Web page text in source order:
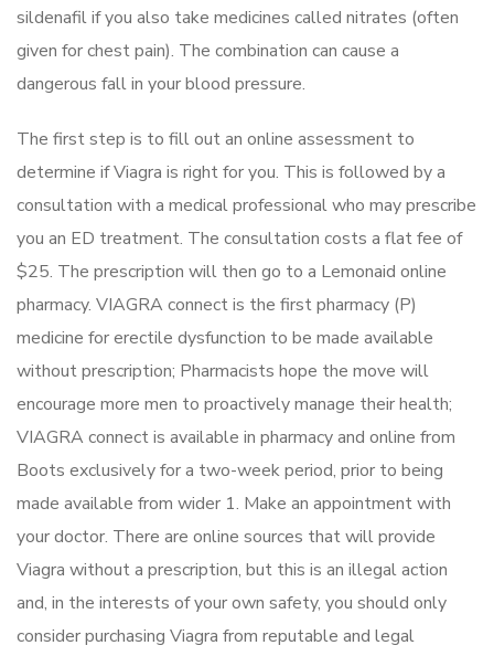
sildenafil if you also take medicines called nitrates (often
given for chest pain). The combination can cause a
dangerous fall in your blood pressure.
The first step is to fill out an online assessment to
determine if Viagra is right for you. This is followed by a
consultation with a medical professional who may prescribe
you an ED treatment. The consultation costs a flat fee of
$25. The prescription will then go to a Lemonaid online
pharmacy. VIAGRA connect is the first pharmacy (P)
medicine for erectile dysfunction to be made available
without prescription; Pharmacists hope the move will
encourage more men to proactively manage their health;
VIAGRA connect is available in pharmacy and online from
Boots exclusively for a two-week period, prior to being
made available from wider 1. Make an appointment with
your doctor. There are online sources that will provide
Viagra without a prescription, but this is an illegal action
and, in the interests of your own safety, you should only
consider purchasing Viagra from reputable and legal